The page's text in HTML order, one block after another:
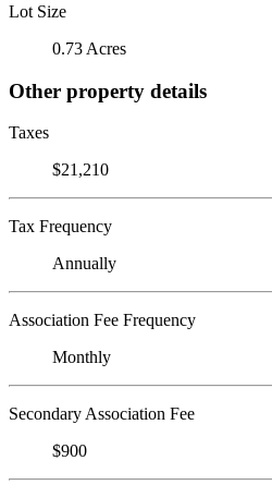
Lot Size
0.73 Acres
Other property details
Taxes
$21,210
Tax Frequency
Annually
Association Fee Frequency
Monthly
Secondary Association Fee
$900